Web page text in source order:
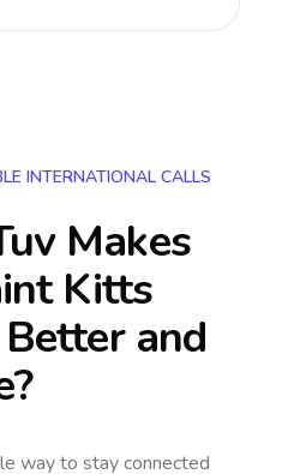
INTERNATIONAL CALLS
Makes
Kitts
and
way to stay connected